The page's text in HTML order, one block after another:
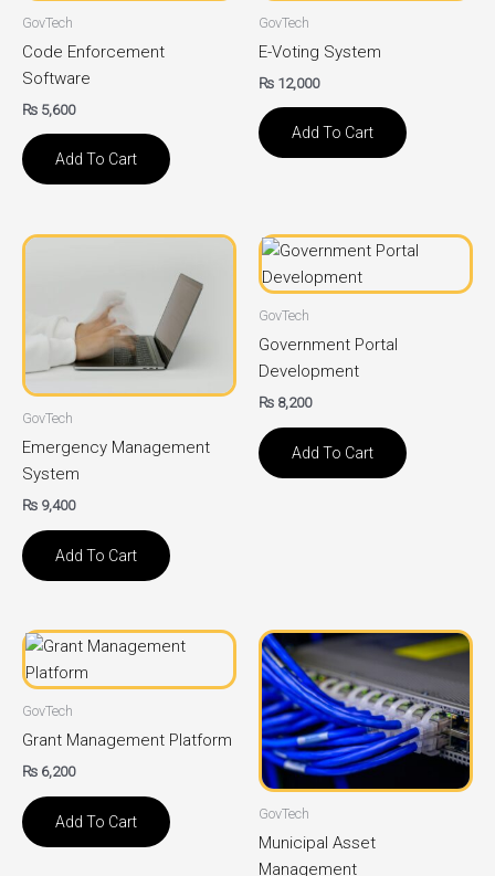
GovTech
Code Enforcement
Software
₨ 5,600
Add To Cart
GovTech
E-Voting System
₨ 12,000
Add To Cart
GovTech
Emergency Management
System
₨ 9,400
Add To Cart
GovTech
Government Portal
Development
₨ 8,200
Add To Cart
GovTech
Grant Management Platform
₨ 6,200
Add To Cart GovTech
Municipal Asset
Management